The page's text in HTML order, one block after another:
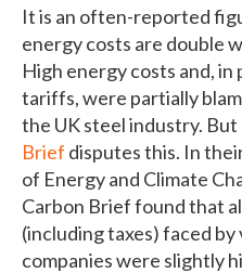
It is an often-reported
energy costs are double
High energy costs and,
tariffs, were partially
the UK steel industry. But
Brief disputes this. In
of Energy and Climate
Carbon Brief found that
(including taxes) faced
companies were slightly